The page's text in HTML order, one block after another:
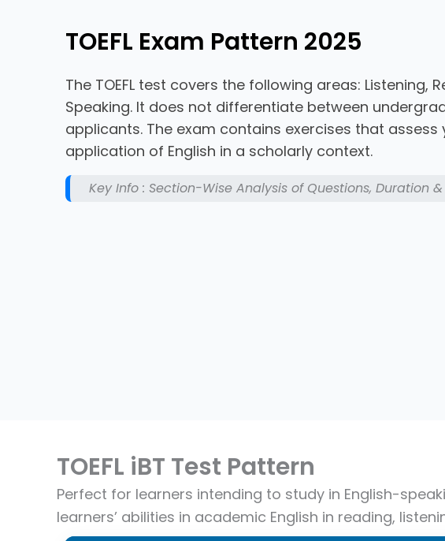
TOEFL Exam Pattern 2025
The TOEFL test covers the following areas: Listening,
Speaking. It does not differentiate between
applicants. The exam contains exercises that
application of English in a scholarly context.
Key Info : Section-Wise Analysis of Questions, Duration
TOEFL iBT Test Pattern
Perfect for learners intending to study in English-
learners’ abilities in academic English in reading,